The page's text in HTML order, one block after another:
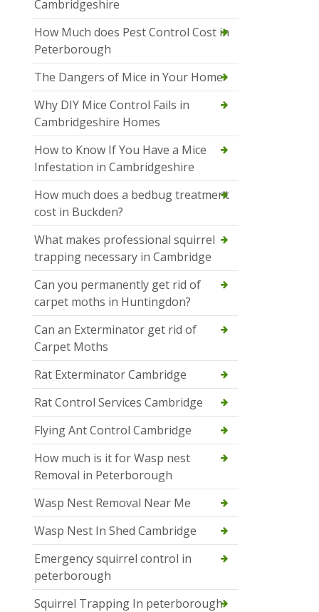
Cambridgeshire
How Much does Pest Control Cost in
Peterborough
The Dangers of Mice in Your Home
Why DIY Mice Control Fails in
Cambridgeshire Homes
How to Know If You Have a Mice
Infestation in Cambridgeshire
How much does a bedbug treatment
cost in Buckden?
What makes professional squirrel
trapping necessary in Cambridge
Can you permanently get rid of
carpet moths in Huntingdon?
Can an Exterminator get rid of
Carpet Moths
Rat Exterminator Cambridge
Rat Control Services Cambridge
Flying Ant Control Cambridge
How much is it for Wasp nest
Removal in Peterborough
Wasp Nest Removal Near Me
Wasp Nest In Shed Cambridge
Emergency squirrel control in
peterborough
Squirrel Trapping In peterborough